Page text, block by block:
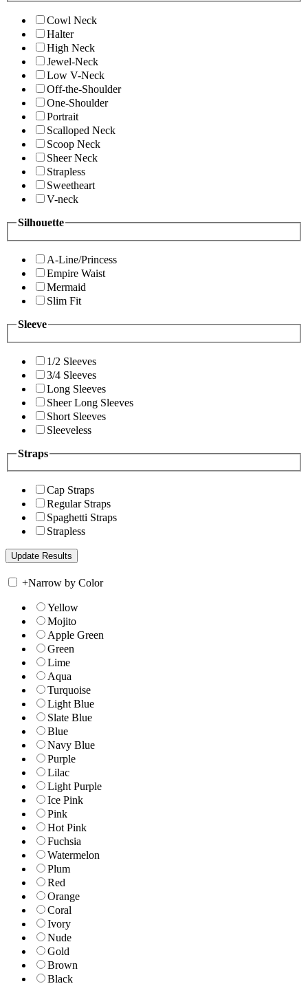
Cowl Neck
Halter
High Neck
Jewel-Neck
Low V-Neck
Off-the-Shoulder
One-Shoulder
Portrait
Scalloped Neck
Scoop Neck
Sheer Neck
Strapless
Sweetheart
V-neck
Silhouette
A-Line/Princess
Empire Waist
Mermaid
Slim Fit
Sleeve
1/2 Sleeves
3/4 Sleeves
Long Sleeves
Sheer Long Sleeves
Short Sleeves
Sleeveless
Straps
Cap Straps
Regular Straps
Spaghetti Straps
Strapless
+Narrow by Color
Yellow
Mojito
Apple Green
Green
Lime
Aqua
Turquoise
Light Blue
Slate Blue
Blue
Navy Blue
Purple
Lilac
Light Purple
Ice Pink
Pink
Hot Pink
Fuchsia
Watermelon
Plum
Red
Orange
Coral
Ivory
Nude
Gold
Brown
Black